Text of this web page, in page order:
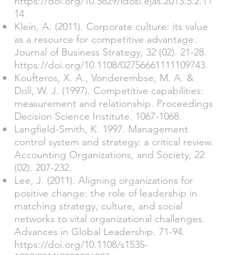
14
Klein, A. (2011). Corporate culture: its value
as a resource for competitive advantage.
Journal of Business Strategy, 32 (02). 21-28.
https://doi.org/10.1108/02756661111109743
Koufteros, X. A., Vonderembse, M. A. &
Doll, W. J. (1997). Competitive capabilities:
measurement and relationship. Proceedings
Decision Science Institute. 1067-1068.
Langfield-Smith, K. 1997. Management
control system and strategy: a critical review.
Accounting Organizations, and Society, 22
(02). 207-232.
Lee, J. (2011). Aligning organizations for
positive change: the role of leadership in
matching strategy, culture, and social
networks to vital organizational challenges.
Advances in Global Leadership. 71-94.
https://doi.org/10.1108/s1535-